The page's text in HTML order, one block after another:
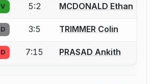
create an account to report a bout
V 5:2 MCDONALD Ethan
create an account to report a bout
D 3:5 TRIMMER Colin
create an account to report a bout
D 7:15 PRASAD Ankith